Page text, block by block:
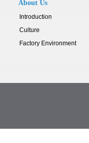
About Us
Introduction
Culture
Factory Environment